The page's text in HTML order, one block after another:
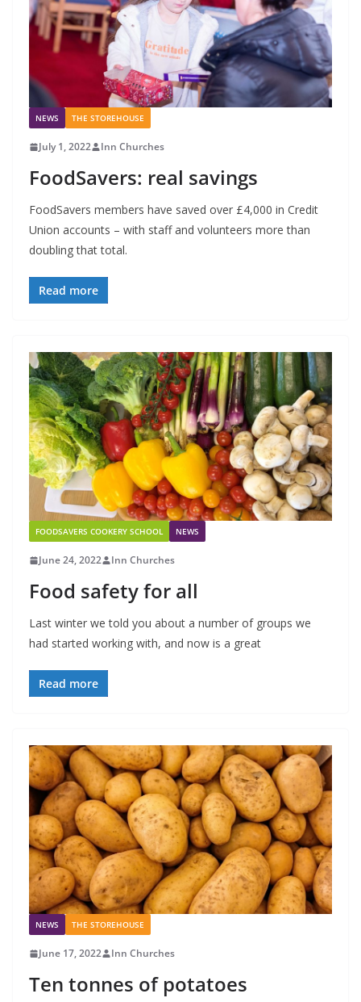
NEWS THE STOREHOUSE
July 1, 2022 Inn Churches
FoodSavers: real savings
FoodSavers members have saved over £4,000 in Credit
Union accounts – with staff and volunteers more than
doubling that total.
Read more
FOODSAVERS COOKERY SCHOOL NEWS
June 24, 2022 Inn Churches
Food safety for all
Last winter we told you about a number of groups we
had started working with, and now is a great
Read more
NEWS THE STOREHOUSE
June 17, 2022 Inn Churches
Ten tonnes of potatoes